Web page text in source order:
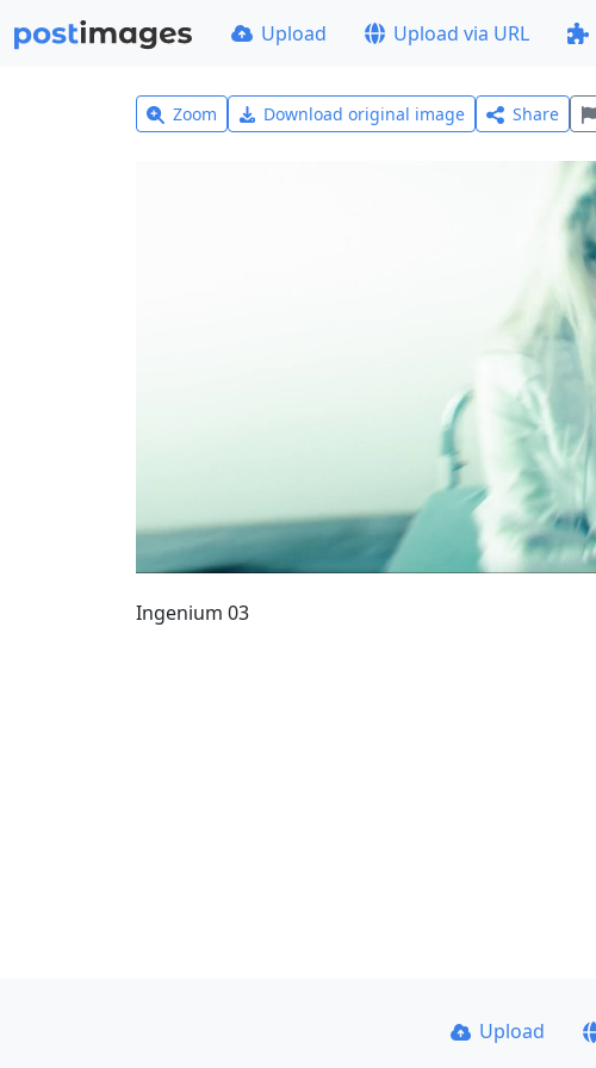
Upload Upload via URL
Zoom Download original image Share
Ingenium 03
Upload